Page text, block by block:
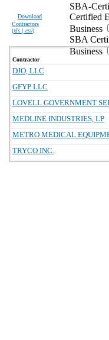
Download
Contractors
(xls | csv)
SBA-
Certified
Business
SBA
Business
Contractor
DJO, LLC
GFYP LLC
LOVELL GOVERNMENT
MEDLINE INDUSTRIES, LP
METRO MEDICAL
TRYCO INC.